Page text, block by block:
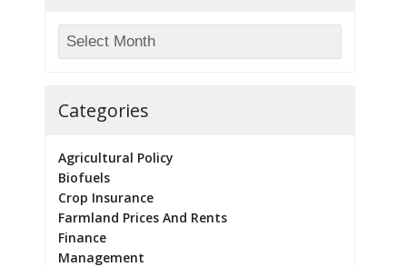
Categories
Agricultural Policy
Biofuels
Crop Insurance
Farmland Prices And Rents
Finance
Management